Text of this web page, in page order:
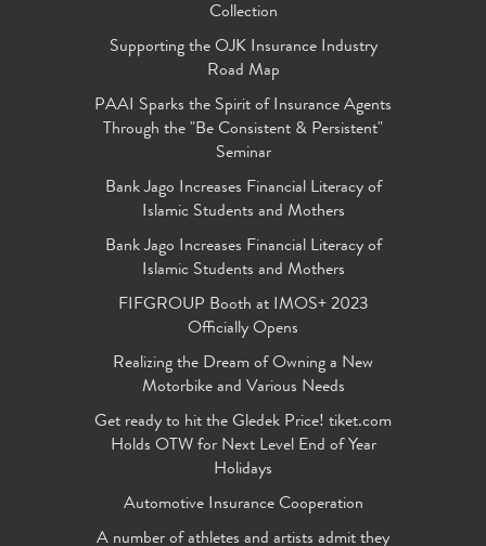
Collection
Supporting the OJK Insurance Industry
Road Map
PAAI Sparks the Spirit of Insurance Agents
Through the "Be Consistent & Persistent"
Seminar
Bank Jago Increases Financial Literacy of
Islamic Students and Mothers
Bank Jago Increases Financial Literacy of
Islamic Students and Mothers
FIFGROUP Booth at IMOS+ 2023
Officially Opens
Realizing the Dream of Owning a New
Motorbike and Various Needs
Get ready to hit the Gledek Price! tiket.com
Holds OTW for Next Level End of Year
Holidays
Automotive Insurance Cooperation
A number of athletes and artists admit they